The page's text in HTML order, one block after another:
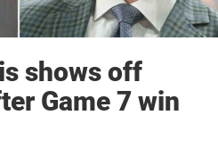
shows off
Game 7 win